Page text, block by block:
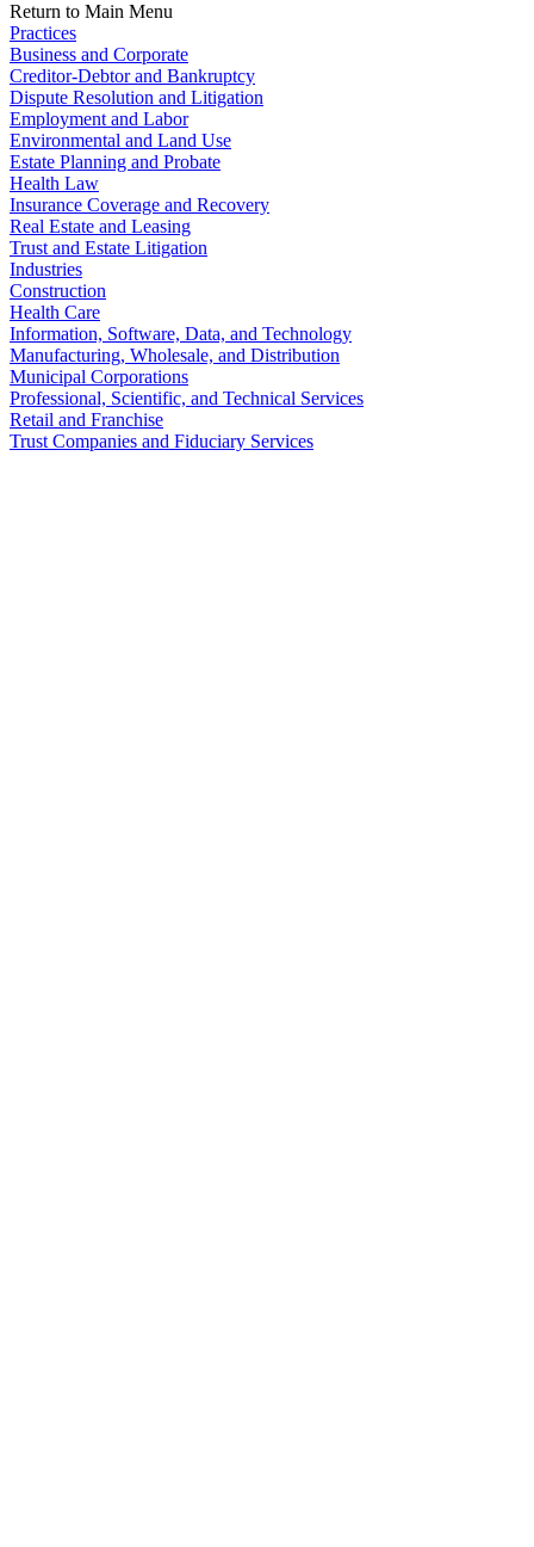
Return to Main Menu
Practices
Business and Corporate
Creditor-Debtor and Bankruptcy
Dispute Resolution and Litigation
Employment and Labor
Environmental and Land Use
Estate Planning and Probate
Health Law
Insurance Coverage and Recovery
Real Estate and Leasing
Trust and Estate Litigation
Industries
Construction
Health Care
Information, Software, Data, and Technology
Manufacturing, Wholesale, and Distribution
Municipal Corporations
Professional, Scientific, and Technical Services
Retail and Franchise
Trust Companies and Fiduciary Services